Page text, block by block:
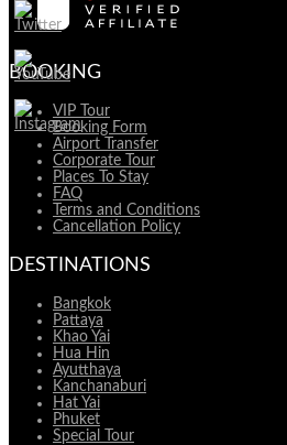
BOOKING
VIP Tour
Booking Form
Airport Transfer
Corporate Tour
Places To Stay
FAQ
Terms and Conditions
Cancellation Policy
DESTINATIONS
Bangkok
Pattaya
Khao Yai
Hua Hin
Ayutthaya
Kanchanaburi
Hat Yai
Phuket
Special Tour